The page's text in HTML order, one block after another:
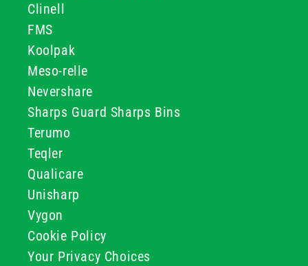
Clinell
FMS
Koolpak
Meso-relle
Nevershare
Sharps Guard Sharps Bins
Terumo
Teqler
Qualicare
Unisharp
Vygon
Cookie Policy
Your Privacy Choices